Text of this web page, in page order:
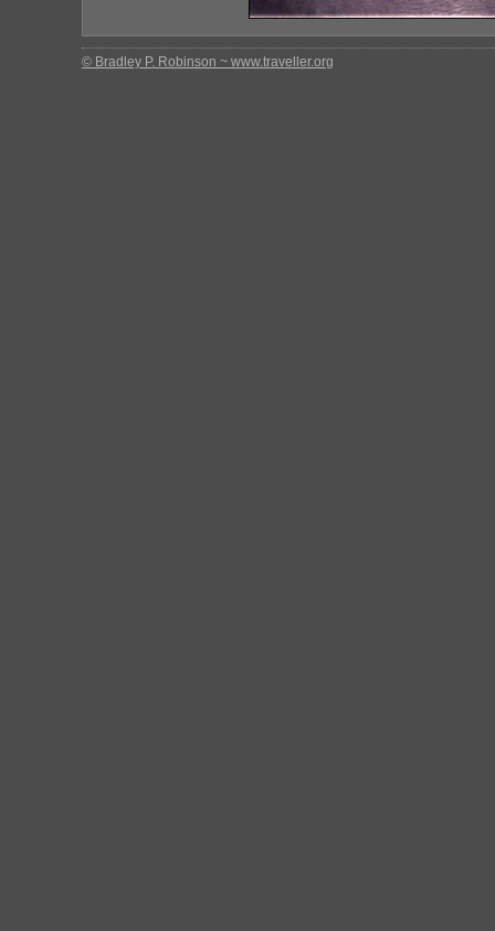
© Bradley P. Robinson ~ www.traveller.org